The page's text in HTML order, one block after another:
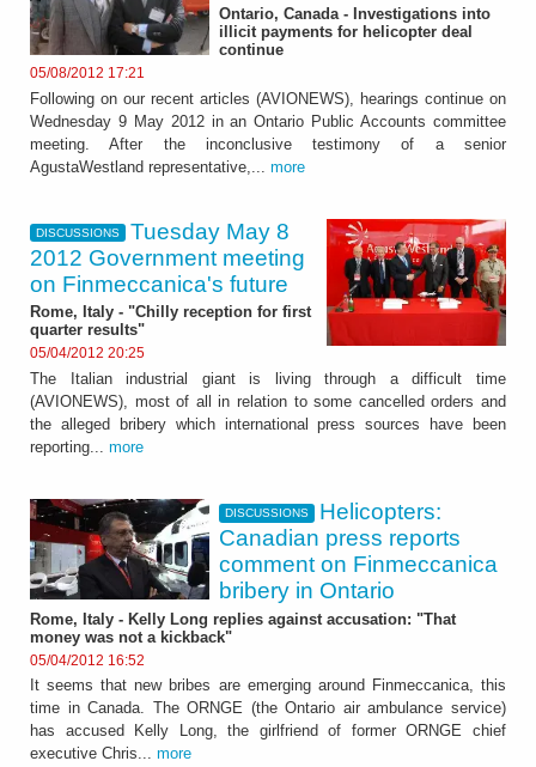
Ontario, Canada - Investigations into
illicit payments for helicopter deal
continue
05/08/2012 17:21
Following on our recent articles (AVIONEWS), hearings continue on
Wednesday 9 May 2012 in an Ontario Public Accounts committee
meeting. After the inconclusive testimony of a senior
AgustaWestland representative,... more
DISCUSSIONS
Tuesday May 8
2012 Government meeting
on Finmeccanica's future
Rome, Italy - "Chilly reception for first
quarter results"
05/04/2012 20:25
The Italian industrial giant is living through a difficult time
(AVIONEWS), most of all in relation to some cancelled orders and
the alleged bribery which international press sources have been
reporting... more
DISCUSSIONS
Helicopters:
Canadian press reports
comment on Finmeccanica
bribery in Ontario
Rome, Italy - Kelly Long replies against accusation: "That
money was not a kickback"
05/04/2012 16:52
It seems that new bribes are emerging around Finmeccanica, this
time in Canada. The ORNGE (the Ontario air ambulance service)
has accused Kelly Long, the girlfriend of former ORNGE chief
executive Chris... more